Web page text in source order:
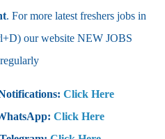
. For more latest freshers jobs in
our website NEW JOBS
Click Here
Click Here